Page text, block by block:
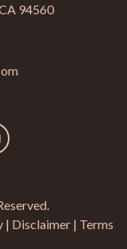
94560
| Disclaimer | Terms